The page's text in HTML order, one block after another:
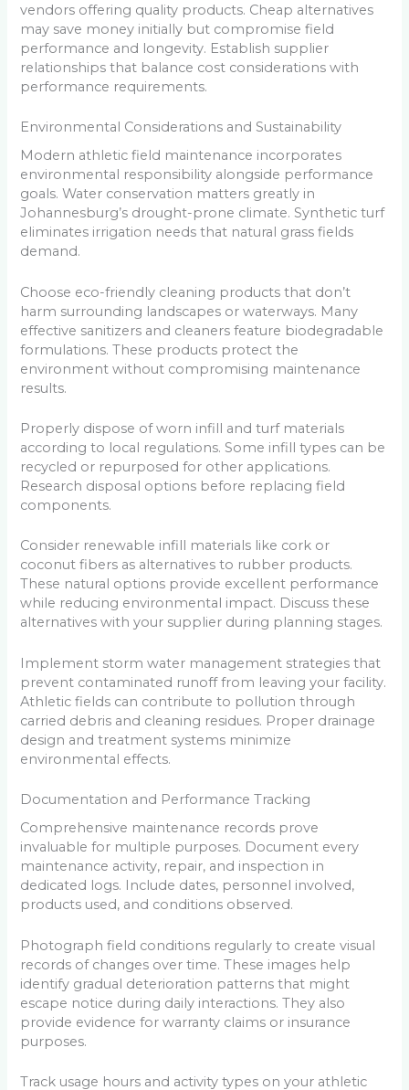
vendors offering quality products. Cheap alternatives
may save money initially but compromise field
performance and longevity. Establish supplier
relationships that balance cost considerations with
performance requirements.
Environmental Considerations and Sustainability
Modern athletic field maintenance incorporates
environmental responsibility alongside performance
goals. Water conservation matters greatly in
Johannesburg’s drought-prone climate. Synthetic turf
eliminates irrigation needs that natural grass fields
demand.
Choose eco-friendly cleaning products that don’t
harm surrounding landscapes or waterways. Many
effective sanitizers and cleaners feature biodegradable
formulations. These products protect the
environment without compromising maintenance
results.
Properly dispose of worn infill and turf materials
according to local regulations. Some infill types can be
recycled or repurposed for other applications.
Research disposal options before replacing field
components.
Consider renewable infill materials like cork or
coconut fibers as alternatives to rubber products.
These natural options provide excellent performance
while reducing environmental impact. Discuss these
alternatives with your supplier during planning stages.
Implement storm water management strategies that
prevent contaminated runoff from leaving your facility.
Athletic fields can contribute to pollution through
carried debris and cleaning residues. Proper drainage
design and treatment systems minimize
environmental effects.
Documentation and Performance Tracking
Comprehensive maintenance records prove
invaluable for multiple purposes. Document every
maintenance activity, repair, and inspection in
dedicated logs. Include dates, personnel involved,
products used, and conditions observed.
Photograph field conditions regularly to create visual
records of changes over time. These images help
identify gradual deterioration patterns that might
escape notice during daily interactions. They also
provide evidence for warranty claims or insurance
purposes.
Track usage hours and activity types on your athletic